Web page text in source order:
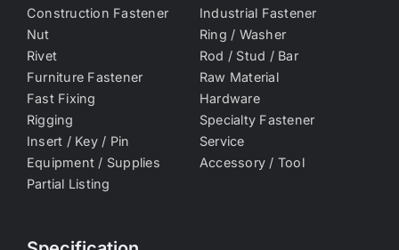
Construction Fastener
Industrial Fastener
Nut
Ring / Washer
Rivet
Rod / Stud / Bar
Furniture Fastener
Raw Material
Fast Fixing
Hardware
Rigging
Specialty Fastener
Insert / Key / Pin
Service
Equipment / Supplies
Accessory / Tool
Partial Listing